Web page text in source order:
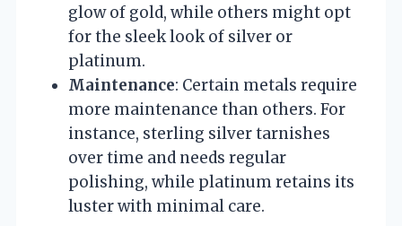
glow of gold, while others might opt
for the sleek look of silver or
platinum.
Maintenance: Certain metals require
more maintenance than others. For
instance, sterling silver tarnishes
over time and needs regular
polishing, while platinum retains its
luster with minimal care.